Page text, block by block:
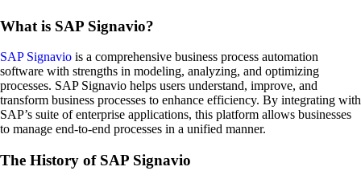
What is SAP Signavio?
SAP Signavio is a comprehensive business process automation
software with strengths in modeling, analyzing, and optimizing
processes. SAP Signavio helps users understand, improve, and
transform business processes to enhance efficiency. By integrating with
SAP’s suite of enterprise applications, this platform allows businesses
to manage end-to-end processes in a unified manner.
The History of SAP Signavio